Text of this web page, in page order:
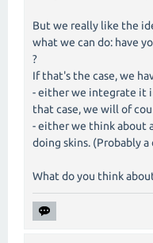
But we really like the
what we can do: have
?
If that's the case, we
- either we integrate it
that case, we will of
- either we think about
doing skins. (Probably
What do you think